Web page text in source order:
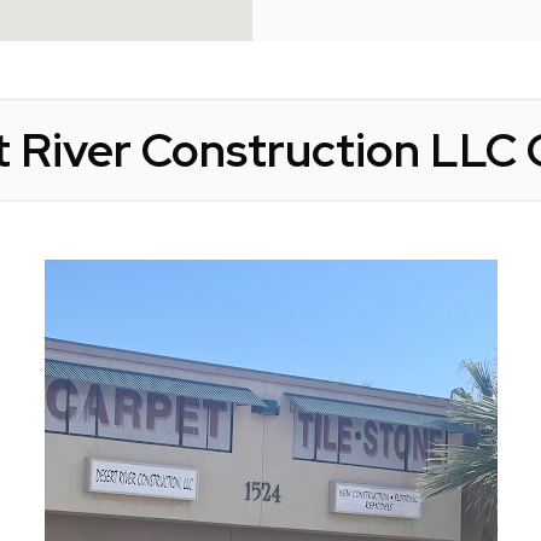
River Construction LLC